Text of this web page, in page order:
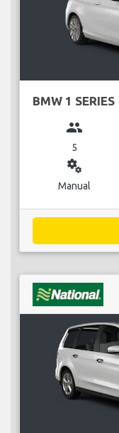
BMW 1 SERIES
group
5
miscellaneous_services
Manual